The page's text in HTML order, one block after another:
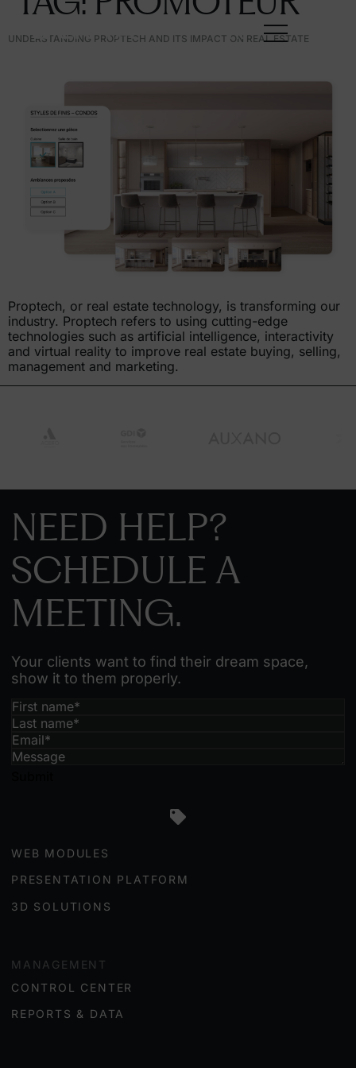
FR
UNDERSTANDING PROPTECH AND ITS IMPACT ON REAL ESTATE
Proptech, or real estate technology, is transforming our
industry. Proptech refers to using cutting-edge
technologies such as artificial intelligence, interactivity
and virtual reality to improve real estate buying, selling,
management and marketing.
NEED HELP?
SCHEDULE A
MEETING.
Your clients want to find their dream space,
show it to them properly.
WEB MODULES
PRESENTATION PLATFORM
3D SOLUTIONS
MANAGEMENT
CONTROL CENTER
REPORTS & DATA